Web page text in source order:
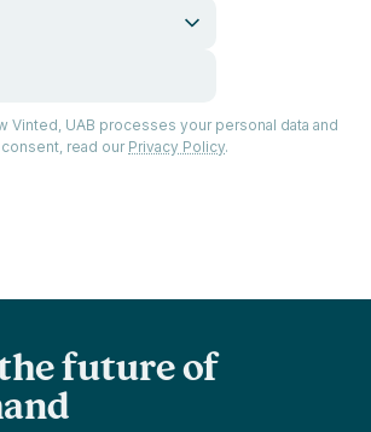
Vinted, UAB processes your personal data and
read our Privacy Policy.
future of